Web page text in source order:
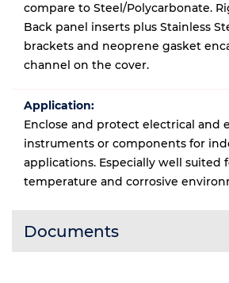
compare to Steel/Polycarbonate.
Back panel inserts plus Stainless
brackets and neoprene gasket
channel on the cover.
Application:
Enclose and protect electrical and
instruments or components for
applications. Especially well suited
temperature and corrosive
Documents